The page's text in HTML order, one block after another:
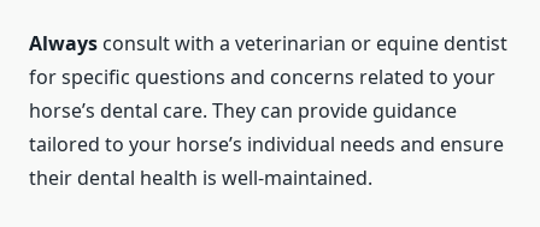
Always consult with a veterinarian or equine dentist
for specific questions and concerns related to your
horse’s dental care. They can provide guidance
tailored to your horse’s individual needs and ensure
their dental health is well-maintained.